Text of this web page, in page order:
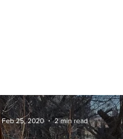
Feb 25, 2020 2 min read